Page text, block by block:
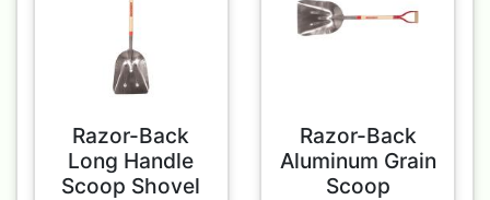
Razor-Back
Long Handle
Scoop Shovel
Razor-Back
Aluminum Grain
Scoop